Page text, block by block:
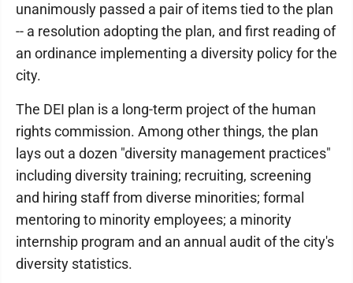
unanimously passed a pair of items tied to the plan
-- a resolution adopting the plan, and first reading of
an ordinance implementing a diversity policy for the
city.
The DEI plan is a long-term project of the human
rights commission. Among other things, the plan
lays out a dozen "diversity management practices"
including diversity training; recruiting, screening
and hiring staff from diverse minorities; formal
mentoring to minority employees; a minority
internship program and an annual audit of the city's
diversity statistics.